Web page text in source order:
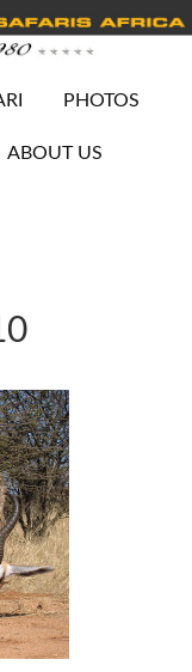
PHOTOS
ABOUT US